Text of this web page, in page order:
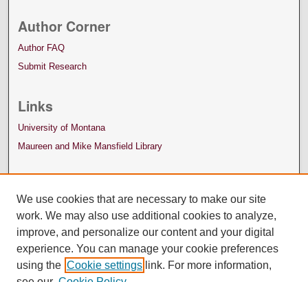
Author Corner
Author FAQ
Submit Research
Links
University of Montana
Maureen and Mike Mansfield Library
We use cookies that are necessary to make our site
work. We may also use additional cookies to analyze,
improve, and personalize our content and your digital
experience. You can manage your cookie preferences
using the Cookie settings link. For more information,